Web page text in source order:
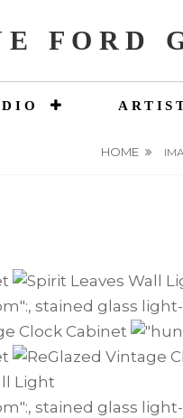
FORD
HOME